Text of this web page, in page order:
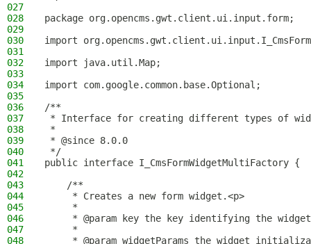
027
028
package org.opencms.gwt.client.ui.input.form;
029
030
import
031
032
import java.util.Map;
033
034
import com.google.common.base.Optional;
035
036
/**
037
* Interface for creating different types of
038
*
039
* @since 8.0.0
040
*/
041
public interface I_CmsFormWidgetMultiFactory {
042
043
    /**
044
     * Creates a new form widget.<p>
045
     *
046
* @param key the key identifying the
047
     *
048
* @param widgetParams the widget